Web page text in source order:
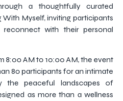
a thoughtfully curated
Myself, inviting participants
with their personal
8:00 AM to 10:00 AM, the event
80 participants for an intimate
the peaceful landscapes of
as more than a wellness